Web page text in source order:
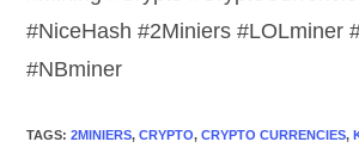
#NiceHash #2Miniers #LOLminer
#NBminer
TAGS:2MINIERS, CRYPTO, CRYPTO CURRENCIES,